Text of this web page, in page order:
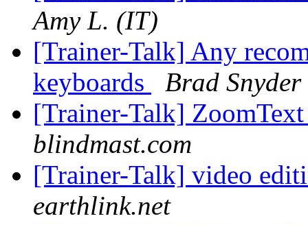
Amy L. (IT)
[Trainer-Talk] Any
keyboards
Brad Snyder
[Trainer-Talk]
blindmast.com
[Trainer-Talk] video
earthlink.net